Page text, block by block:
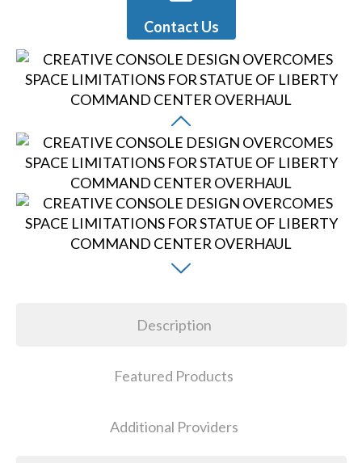
Contact Us
Description
Featured Products
Additional Providers